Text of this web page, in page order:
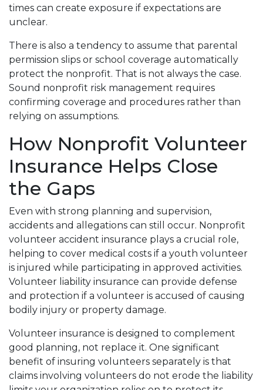
times can create exposure if expectations are
unclear.
There is also a tendency to assume that parental
permission slips or school coverage automatically
protect the nonprofit. That is not always the case.
Sound nonprofit risk management requires
confirming coverage and procedures rather than
relying on assumptions.
How Nonprofit Volunteer
Insurance Helps Close
the Gaps
Even with strong planning and supervision,
accidents and allegations can still occur. Nonprofit
volunteer accident insurance plays a crucial role,
helping to cover medical costs if a youth volunteer
is injured while participating in approved activities.
Volunteer liability insurance can provide defense
and protection if a volunteer is accused of causing
bodily injury or property damage.
Volunteer insurance is designed to complement
good planning, not replace it. One significant
benefit of insuring volunteers separately is that
claims involving volunteers do not erode the liability